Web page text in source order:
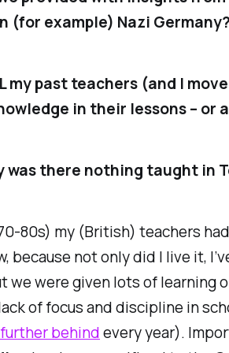
(for example) Nazi Germany?
my past teachers (and I
in their lessons – or
there nothing taught in
80s) my (British) teachers
because not only did I live it,
we were given lots of
of focus and discipline in
behindevery year).